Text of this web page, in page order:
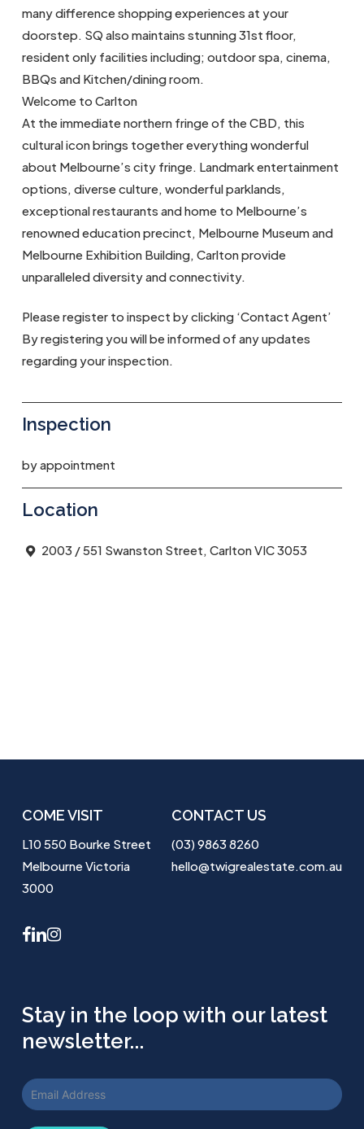
many difference shopping experiences at your
doorstep. SQ also maintains stunning 31st floor,
resident only facilities including; outdoor spa, cinema,
BBQs and Kitchen/dining room.
Welcome to Carlton
At the immediate northern fringe of the CBD, this
cultural icon brings together everything wonderful
about Melbourne’s city fringe. Landmark entertainment
options, diverse culture, wonderful parklands,
exceptional restaurants and home to Melbourne’s
renowned education precinct, Melbourne Museum and
Melbourne Exhibition Building, Carlton provide
unparalleled diversity and connectivity.
Please register to inspect by clicking ‘Contact Agent’
By registering you will be informed of any updates
regarding your inspection.
Inspection
by appointment
Location
2003 / 551 Swanston Street, Carlton VIC 3053
COME VISIT
L10 550 Bourke Street
Melbourne Victoria
3000
CONTACT US
(03) 9863 8260
hello@twigrealestate.com.au
facebook
linkedininstagram
Stay in the loop with our latest
newsletter...